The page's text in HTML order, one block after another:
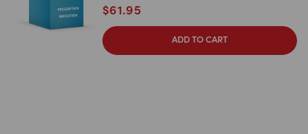
$61.95
ADD TO CART